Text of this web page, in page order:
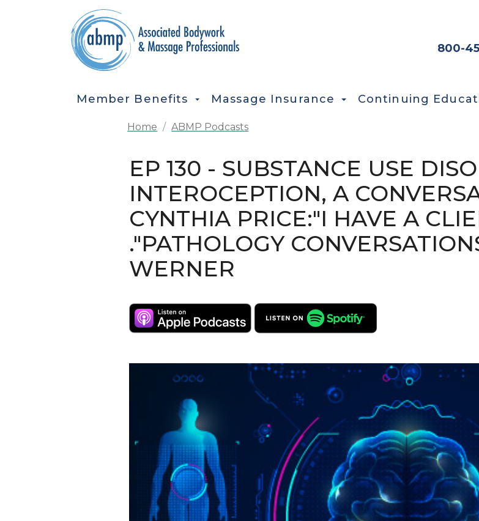
Skip to main content
800-
MAIN NAVIGATION
Member Benefits Massage Insurance Continuing
Home ABMP Podcasts
EP 130 - SUBSTANCE USE
INTEROCEPTION, A
CYNTHIA PRICE:"I HAVE A
."PATHOLOGY
WERNER